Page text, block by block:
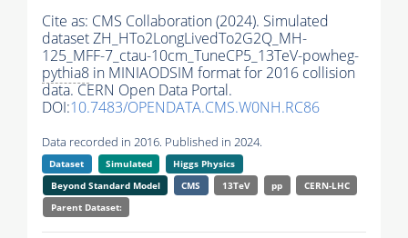
Cite as: CMS Collaboration (2024). Simulated
dataset ZH_HTo2LongLivedTo2G2Q_MH-
125_MFF-7_ctau-10cm_TuneCP5_13TeV-powheg-
pythia8 in MINIAODSIM format for 2016 collision
data. CERN Open Data Portal.
DOI:10.7483/OPENDATA.CMS.W0NH.RC86
Data recorded in 2016. Published in 2024.
Dataset Simulated
Higgs Physics
Beyond Standard Model
CMS 13TeV pp
CERN-LHC
Parent Dataset: